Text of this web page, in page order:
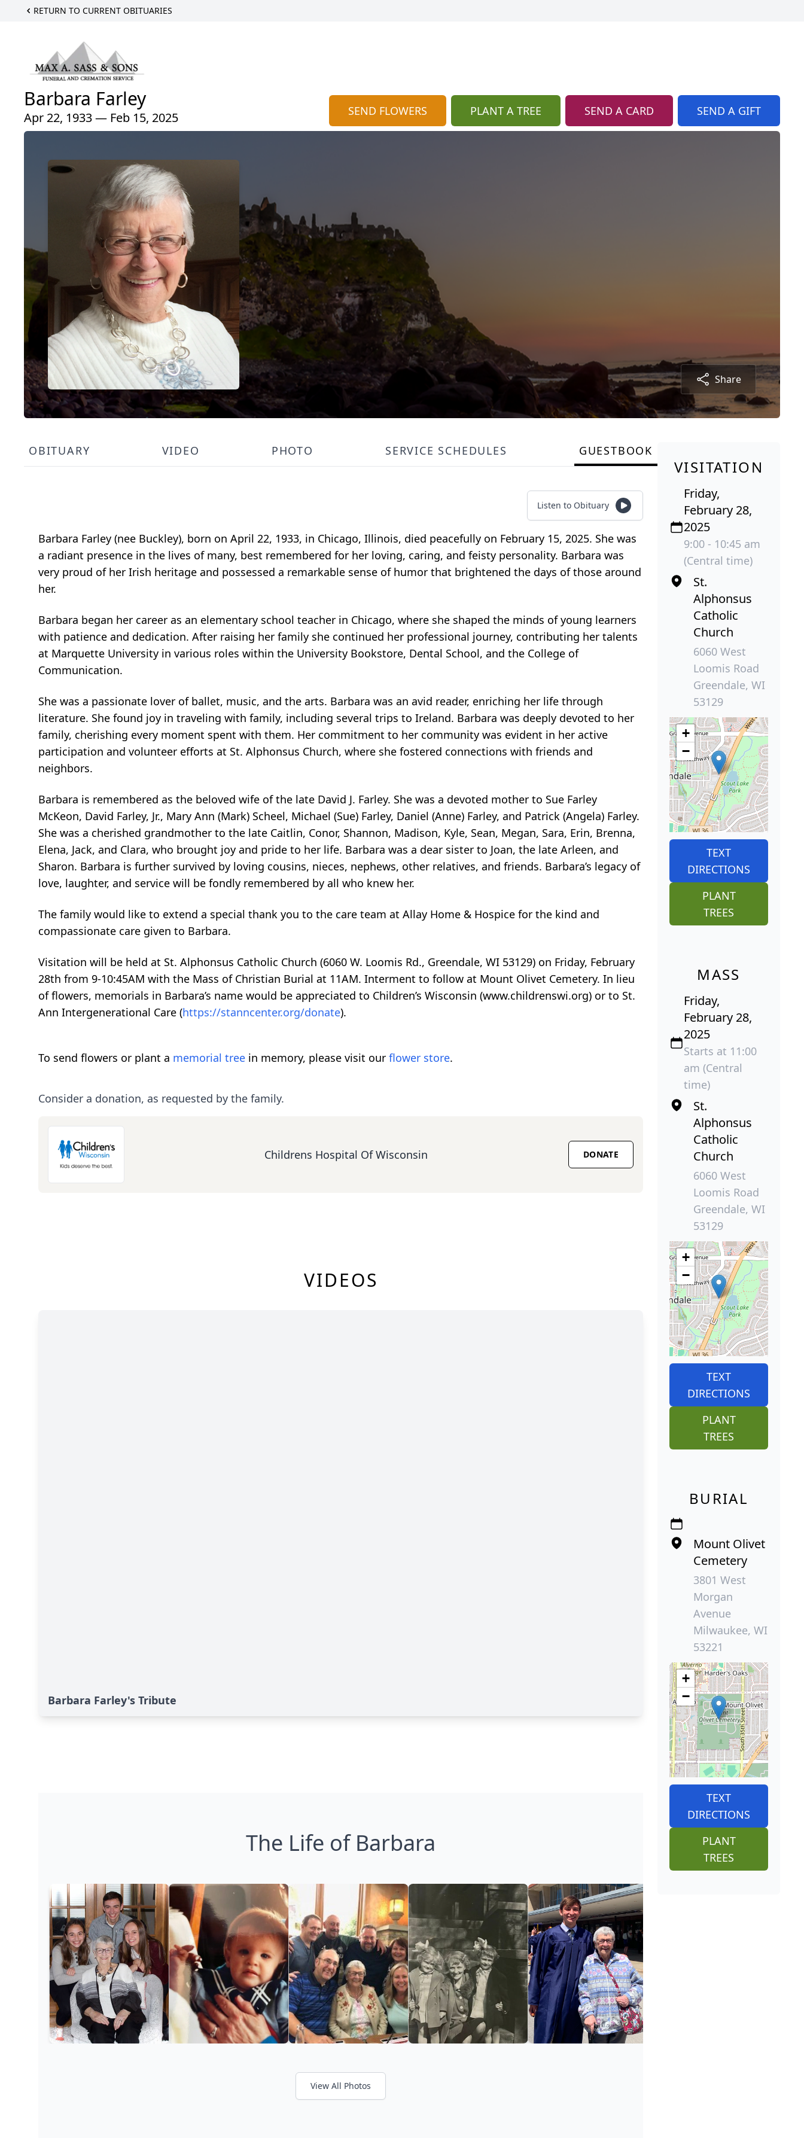
RETURN TO CURRENT OBITUARIES
Barbara Farley
Apr 22, 1933 — Feb 15, 2025 SEND FLOWERS PLANT A TREE SEND A CARD SEND A GIFT
Share
OBITUARY VIDEO PHOTO SERVICE SCHEDULES GUESTBOOK
Listen to Obituary
Barbara Farley (nee Buckley), born on April 22, 1933, in Chicago, Illinois, died peacefully on February 15, 2025. She was
a radiant presence in the lives of many, best remembered for her loving, caring, and feisty personality. Barbara was
very proud of her Irish heritage and possessed a remarkable sense of humor that brightened the days of those around
her.
Barbara began her career as an elementary school teacher in Chicago, where she shaped the minds of young learners
with patience and dedication. After raising her family she continued her professional journey, contributing her talents
at Marquette University in various roles within the University Bookstore, Dental School, and the College of
Communication.
She was a passionate lover of ballet, music, and the arts. Barbara was an avid reader, enriching her life through
literature. She found joy in traveling with family, including several trips to Ireland. Barbara was deeply devoted to her
family, cherishing every moment spent with them. Her commitment to her community was evident in her active
participation and volunteer efforts at St. Alphonsus Church, where she fostered connections with friends and
neighbors.
Barbara is remembered as the beloved wife of the late David J. Farley. She was a devoted mother to Sue Farley
McKeon, David Farley, Jr., Mary Ann (Mark) Scheel, Michael (Sue) Farley, Daniel (Anne) Farley, and Patrick (Angela) Farley.
She was a cherished grandmother to the late Caitlin, Conor, Shannon, Madison, Kyle, Sean, Megan, Sara, Erin, Brenna,
Elena, Jack, and Clara, who brought joy and pride to her life. Barbara was a dear sister to Joan, the late Arleen, and
Sharon. Barbara is further survived by loving cousins, nieces, nephews, other relatives, and friends. Barbara’s legacy of
love, laughter, and service will be fondly remembered by all who knew her.
The family would like to extend a special thank you to the care team at Allay Home & Hospice for the kind and
compassionate care given to Barbara.
Visitation will be held at St. Alphonsus Catholic Church (6060 W. Loomis Rd., Greendale, WI 53129) on Friday, February
28th from 9-10:45AM with the Mass of Christian Burial at 11AM. Interment to follow at Mount Olivet Cemetery. In lieu
of flowers, memorials in Barbara’s name would be appreciated to Children’s Wisconsin (www.childrenswi.org) or to St.
Ann Intergenerational Care (https://stanncenter.org/donate).
To send flowers or plant a memorial tree in memory, please visit our flower store.
Consider a donation, as requested by the family.
Childrens Hospital Of Wisconsin DONATE
VIDEOS
Barbara Farley's Tribute
The Life of Barbara
View All Photos
VISITATION
Friday,
February 28,
2025
9:00 - 10:45 am
(Central time)
St.
Alphonsus
Catholic
Church
6060 West
Loomis Road
Greendale, WI
53129
+
−
TEXT
DIRECTIONS
PLANT
TREES
MASS
Friday,
February 28,
2025
Starts at 11:00
am (Central
time)
St.
Alphonsus
Catholic
Church
6060 West
Loomis Road
Greendale, WI
53129
+
−
TEXT
DIRECTIONS
PLANT
TREES
BURIAL
Mount Olivet
Cemetery
3801 West
Morgan
Avenue
Milwaukee, WI
53221
+
−
TEXT
DIRECTIONS
PLANT
TREES